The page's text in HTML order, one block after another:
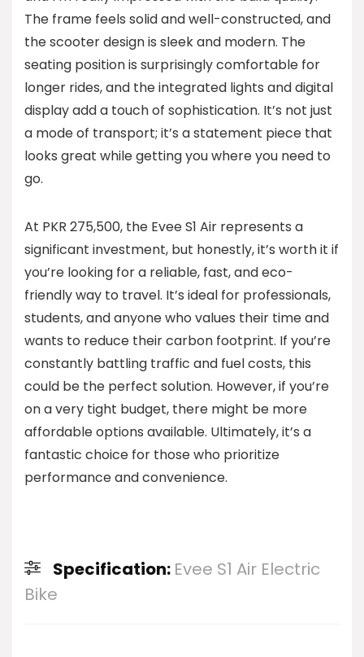
The frame feels solid and well-constructed, and
the scooter design is sleek and modern. The
seating position is surprisingly comfortable for
longer rides, and the integrated lights and digital
display add a touch of sophistication. It’s not just
a mode of transport; it’s a statement piece that
looks great while getting you where you need to
go.
At PKR 275,500, the Evee S1 Air represents a
significant investment, but honestly, it’s worth it if
you’re looking for a reliable, fast, and eco-
friendly way to travel. It’s ideal for professionals,
students, and anyone who values their time and
wants to reduce their carbon footprint. If you’re
constantly battling traffic and fuel costs, this
could be the perfect solution. However, if you’re
on a very tight budget, there might be more
affordable options available. Ultimately, it’s a
fantastic choice for those who prioritize
performance and convenience.
Specification: Evee S1 Air Electric
Bike